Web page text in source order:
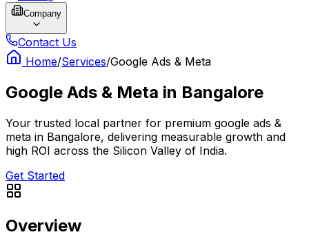
Company
Contact Us
Home/Services/Google Ads & Meta
Google Ads & Meta in Bangalore
Your trusted local partner for premium google ads &
meta in Bangalore, delivering measurable growth and
high ROI across the Silicon Valley of India.
Get Started
Overview